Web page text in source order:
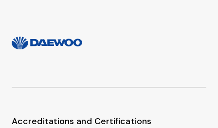
Accreditations and Certifications